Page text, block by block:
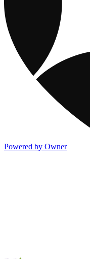
Powered by Owner